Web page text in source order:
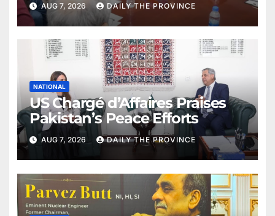
AUG 7, 2026 DAILY THE PROVINCE
NATIONAL
US Chargé d’Affaires Praises
Pakistan’s Peace Efforts
AUG 7, 2026 DAILY THE PROVINCE